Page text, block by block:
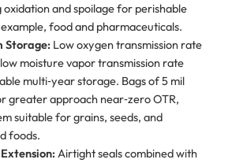
oxidation and spoilage for perishable
food and pharmaceuticals.
Storage:Low oxygen transmission rate
moisture vapor transmission rate
multi‑year storage. Bags of 5 mil
greater approach near‑zero OTR,
suitable for grains, seeds, and
foods.
Airtight seals combined with